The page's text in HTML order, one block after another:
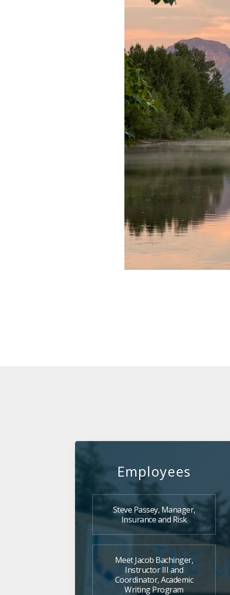
Employees
Steve Passey, Manager,
Insurance and Risk
Meet Jacob Bachinger,
Instructor III and
Coordinator, Academic
Writing Program